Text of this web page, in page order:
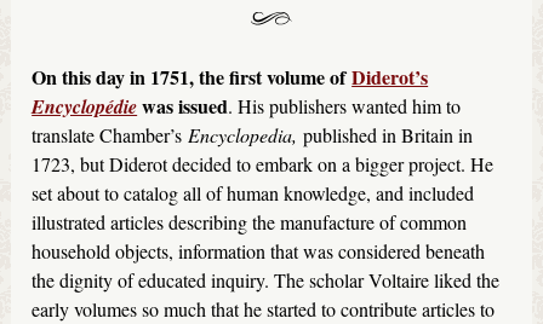
On this day in 1751, the first volume of Diderot’s
Encyclopédiewas issued. His publishers wanted him to
translate Chamber’s Encyclopedia, published in Britain in
1723, but Diderot decided to embark on a bigger project. He
set about to catalog all of human knowledge, and included
illustrated articles describing the manufacture of common
household objects, information that was considered beneath
the dignity of educated inquiry. The scholar Voltaire liked the
early volumes so much that he started to contribute articles to